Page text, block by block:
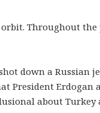
Throughout the
down a Russian
President Erdogan
about Turkey